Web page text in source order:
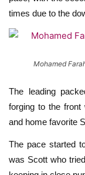
times due to the
Mohamed
The leading
forging to the front
and home favorite
The pace started
was Scott who